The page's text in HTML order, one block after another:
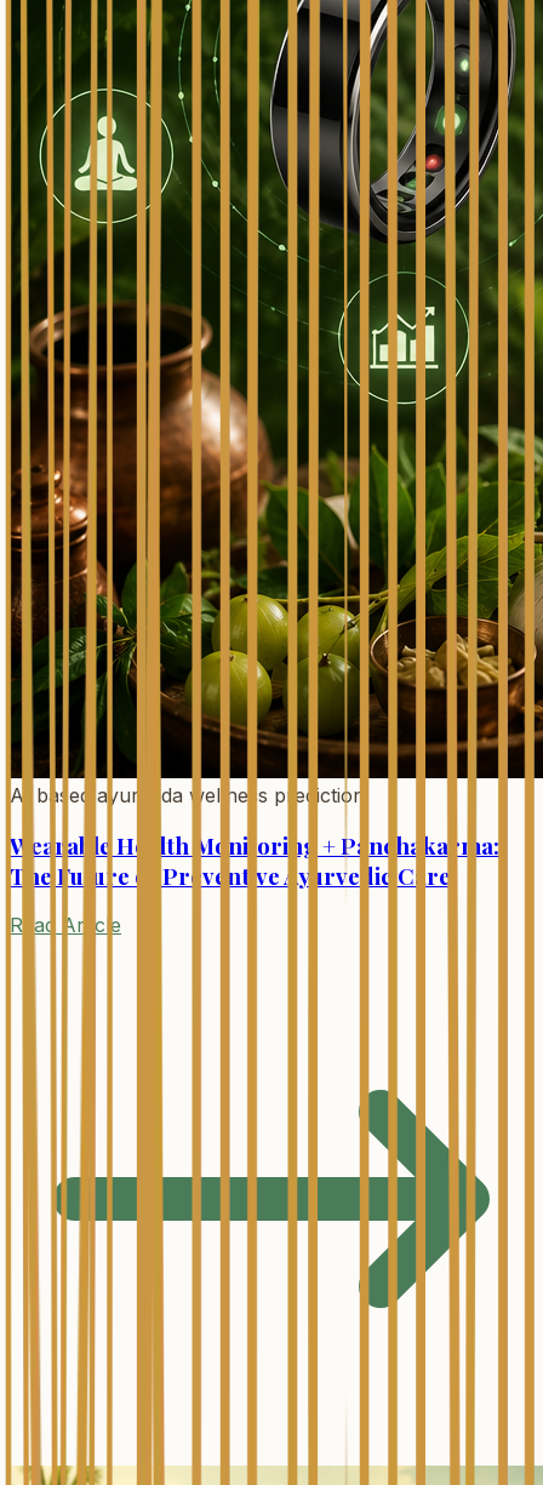
AI based ayurveda wellness prediction
Wearable Health Monitoring + Panchakarma:
The Future of Preventive Ayurvedic Care
Read Article